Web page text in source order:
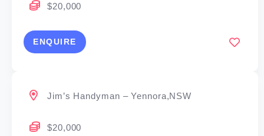
$20,000
ENQUIRE
Jim’s Handyman – Yennora,NSW
$20,000